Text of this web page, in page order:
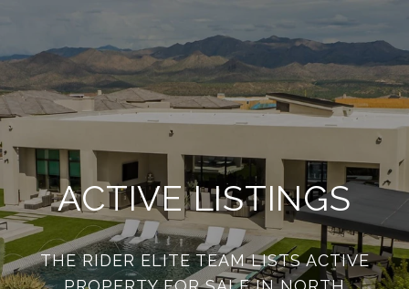
ACTIVE LISTINGS
THE RIDER ELITE TEAM LISTS ACTIVE